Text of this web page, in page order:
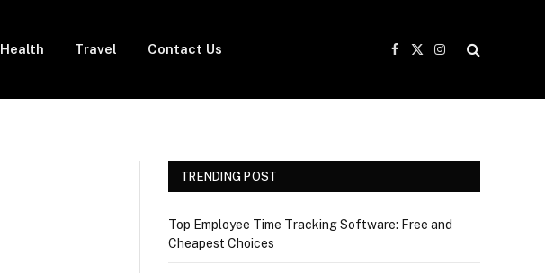
Health Travel Contact Us
Facebook
X
Instagram
TRENDING POST
Top Employee Time Tracking Software: Free and
Cheapest Choices